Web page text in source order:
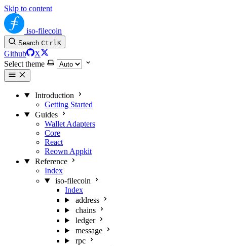
Skip to content
iso-filecoin
Search CtrlK
Github
X
Select theme
Introduction
Getting Started
Guides
Wallet Adapters
Core
React
Reown Appkit
Reference
Index
iso-filecoin
Index
address
chains
ledger
message
rpc